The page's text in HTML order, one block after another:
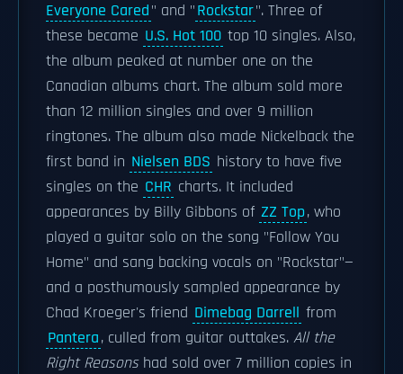
Everyone Cared" and "Rockstar". Three of
these became U.S. Hot 100 top 10 singles. Also,
the album peaked at number one on the
Canadian albums chart. The album sold more
than 12 million singles and over 9 million
ringtones. The album also made Nickelback the
first band in Nielsen BDS history to have five
singles on the CHR charts. It included
appearances by Billy Gibbons of ZZ Top, who
played a guitar solo on the song "Follow You
Home" and sang backing vocals on "Rockstar"—
and a posthumously sampled appearance by
Chad Kroeger's friend Dimebag Darrell from
Pantera, culled from guitar outtakes. All the
Right Reasonshad sold over 7 million copies in